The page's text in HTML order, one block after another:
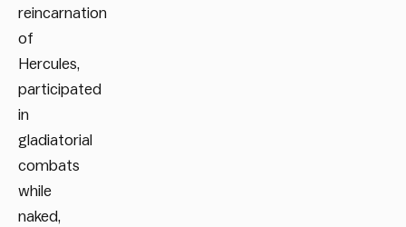
reincarnation
of
Hercules,
participated
in
gladiatorial
combats
while
naked,